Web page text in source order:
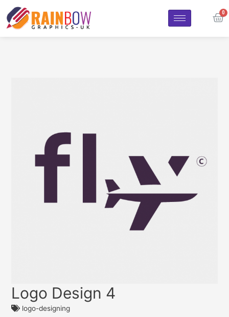
Logo Design 4
logo-designing